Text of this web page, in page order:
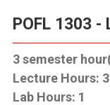
POFL 1303 -
3semester
Lecture Hours: 3
Lab Hours: 1